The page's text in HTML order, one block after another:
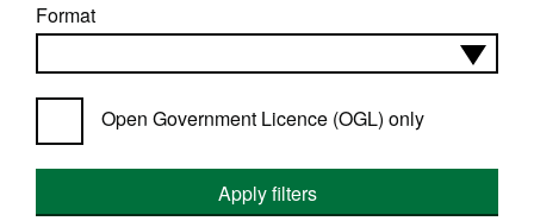
Format
Open Government Licence (OGL) only
Apply filters